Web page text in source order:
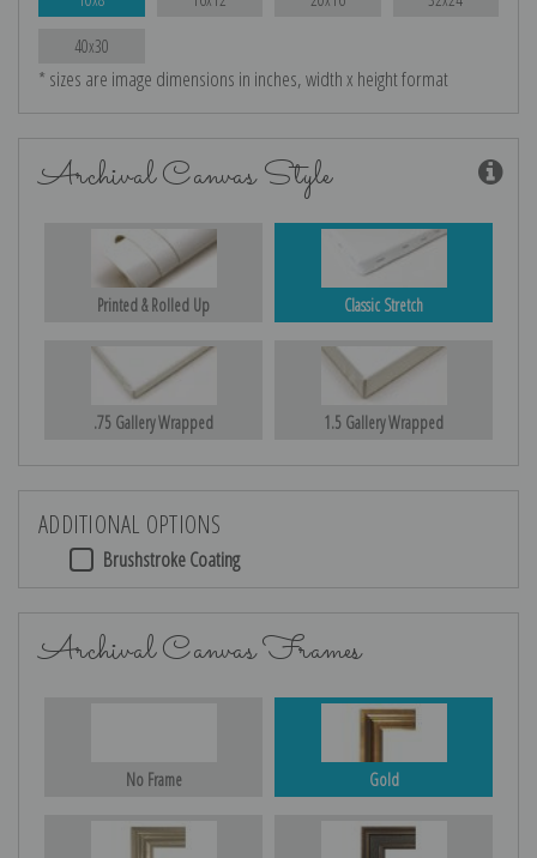
40x30
* sizes are image dimensions in inches, width x height format
Archival Canvas Style
Printed & Rolled Up Classic Stretch
.75 Gallery Wrapped 1.5 Gallery Wrapped
ADDITIONAL OPTIONS
Brushstroke Coating
Archival Canvas Frames
No Frame Gold